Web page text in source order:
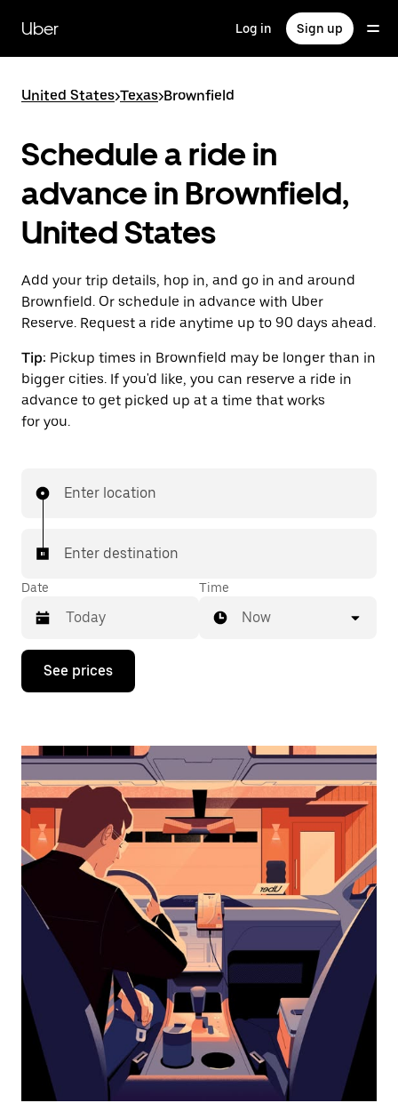
main
content
Uber Log in Sign up
United States>Texas>Brownfield
Schedule a ride in
advance in Brownfield,
United States
Add your trip details, hop in, and go in and around
Brownfield. Or schedule in advance with Uber
Reserve. Request a ride anytime up to 90 days ahead.
Tip: Pickup times in Brownfield may be longer than in
bigger cities. If you'd like, you can reserve a ride in
advance to get picked up at a time that works
for you.
Enter location
Enter destination
Date
Press
down
interact
the
calendar
and
select
a
date.
Press
the
escape
button
the
calendar.
Time
Now
See prices